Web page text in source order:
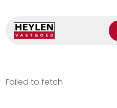
Failed to fetch